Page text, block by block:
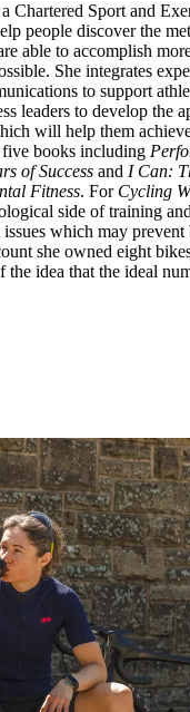
Chartered Sport and
people discover the
able to accomplish
She integrates
to support
leaders to develop the
will help them
five books including
of Success and I Can:
Fitness. For Cycling
side of training
issues which may
she owned eight
the idea that the ideal